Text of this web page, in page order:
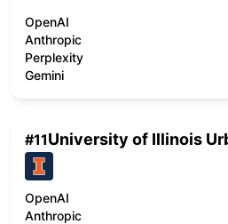
OpenAI
Anthropic
Perplexity
Gemini
#11University of Illinois
OpenAI
Anthropic